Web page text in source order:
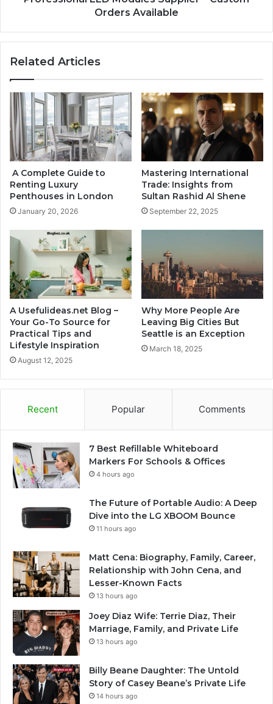
Orders Available
Related Articles
A Complete Guide to
Renting Luxury
Penthouses in London
January 20, 2026
Mastering International
Trade: Insights from
Sultan Rashid Al Shene
September 22, 2025
A Usefulideas.net Blog –
Your Go-To Source for
Practical Tips and
Lifestyle Inspiration
August 12, 2025
Why More People Are
Leaving Big Cities But
Seattle is an Exception
March 18, 2025
Recent Popular Comments
7 Best Refillable Whiteboard
Markers For Schools & Offices
4 hours ago
The Future of Portable Audio: A Deep
Dive into the LG XBOOM Bounce
11 hours ago
Matt Cena: Biography, Family, Career,
Relationship with John Cena, and
Lesser-Known Facts
13 hours ago
Joey Diaz Wife: Terrie Diaz, Their
Marriage, Family, and Private Life
13 hours ago
Billy Beane Daughter: The Untold
Story of Casey Beane’s Private Life
14 hours ago